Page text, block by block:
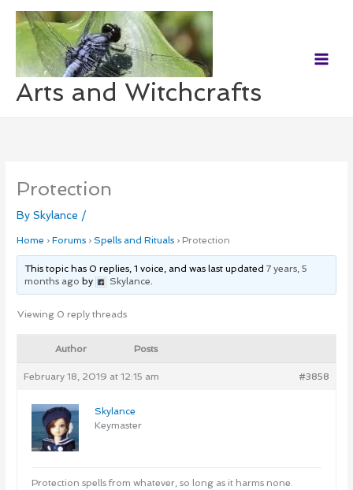
content
Arts and Witchcrafts
Protection
BySkylance /
Home › Forums › Spells and Rituals › Protection
This topic has 0 replies, 1 voice, and was last updated7 years, 5
months ago by Skylance.
Viewing 0 reply threads
Author Posts
February 18, 2019 at 12:15 am #3858
Skylance
Keymaster
Protection spells from whatever, so long as it harms none.